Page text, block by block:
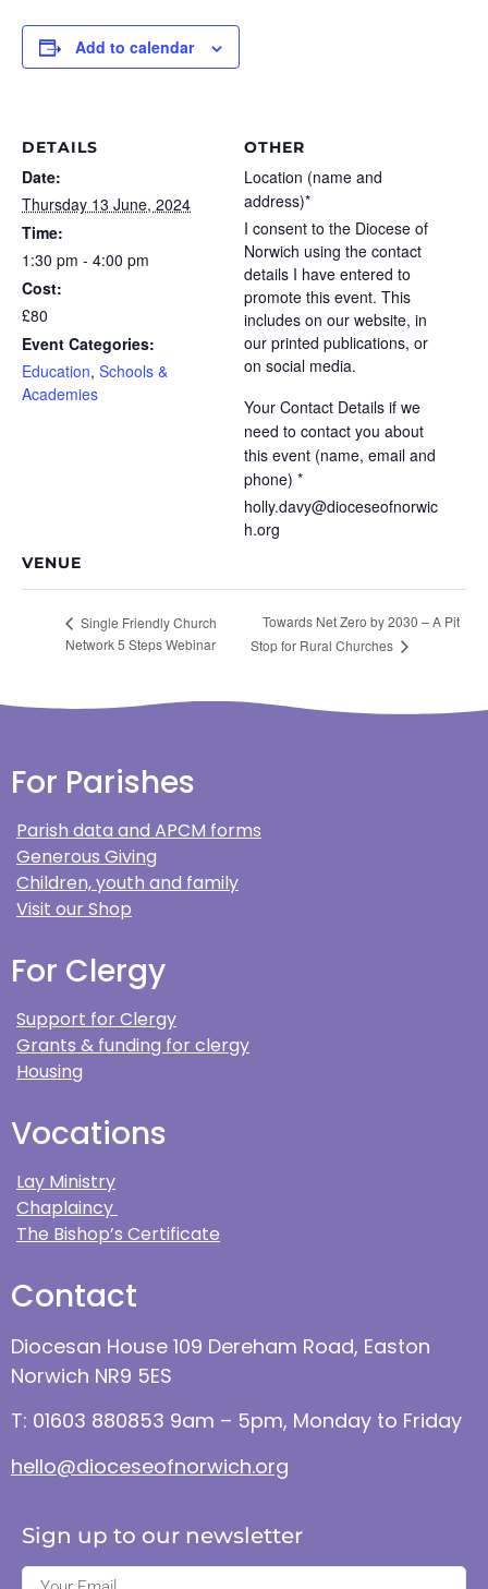
Add to calendar
DETAILS
Date:
Thursday 13 June, 2024
Time:
1:30 pm - 4:00 pm
Cost:
£80
Event Categories:
Education, Schools &
Academies
VENUE
OTHER
Location (name and
address)*
I consent to the Diocese of
Norwich using the contact
details I have entered to
promote this event. This
includes on our website, in
our printed publications, or
on social media.
Your Contact Details if we
need to contact you about
this event (name, email and
phone) *
holly.davy@dioceseofnorwic
h.org
Single Friendly Church
Network 5 Steps Webinar
Towards Net Zero by 2030 – A Pit
Stop for Rural Churches
For Parishes
Parish data and APCM forms
Generous Giving
Children, youth and family
Visit our Shop
For Clergy
Support for Clergy
Grants & funding for clergy
Housing
Vocations
Lay Ministry
Chaplaincy
The Bishop’s Certificate
Contact
Diocesan House 109 Dereham Road, Easton
Norwich NR9 5ES
T: 01603 880853 9am – 5pm, Monday to Friday
hello@dioceseofnorwich.org
Sign up to our newsletter